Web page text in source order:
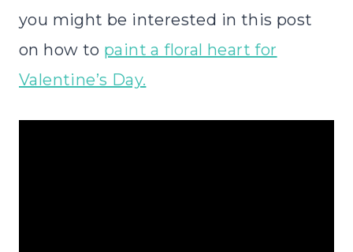
you might be interested in this post
on how to paint a floral heart for
Valentine’s Day.